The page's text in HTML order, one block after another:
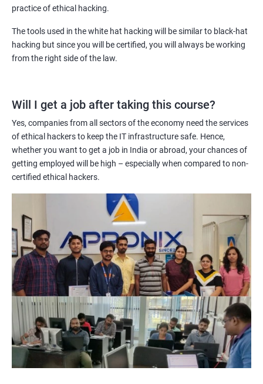
Lesson 02 - Social Engineering Techniques
Lesson 03- Insider Threats
Lesson 05 - Identity Theft
Lesson 06 - Countermeasures
Lesson 07 - Social Engineering Penetration Testing
Module 10- Denial-of-Service
Lesson 01 - DoS/DDoS Concepts
Lesson 02 - DoS/DDoS Attack Techniques
Lesson 03 - Botnets
Lesson 04 - DDoS Case Study
Lesson 05 - DoS/DDoS Attack Tools
Ethical Hacker
Information Security Analyst
Security Analyst
Certified Ethical Hacker (CEH)
Penetration Tester
practice of ethical hacking.
The tools used in the white hat hacking will be similar to black-hat
hacking but since you will be certified, you will always be working
from the right side of the law.
Will I get a job after taking this course?
Yes, companies from all sectors of the economy need the services
of ethical hackers to keep the IT infrastructure safe. Hence,
whether you want to get a job in India or abroad, your chances of
getting employed will be high – especially when compared to non-
certified ethical hackers.